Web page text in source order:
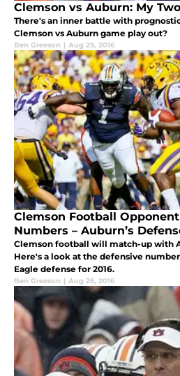
Clemson vs Auburn: My
There's an inner battle with
Clemson vs Auburn game play out?
Ben Greeson | Aug 29, 2016
Clemson Football
Numbers – Auburn’s
Clemson football will match-up with
Here's a look at the defensive
Eagle defense for 2016.
Ben Greeson | Aug 26, 2016